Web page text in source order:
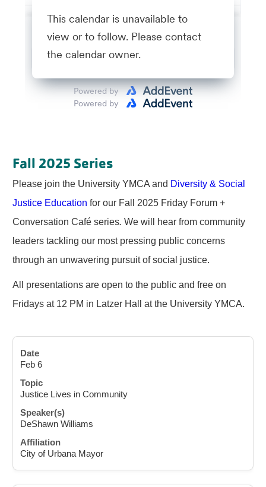
Fall 2025 Series
Please join the University YMCA and Diversity & Social
Justice Education for our Fall 2025 Friday Forum +
Conversation Café series. We will hear from community
leaders tackling our most pressing public concerns
through an unwavering pursuit of social justice.
All presentations are open to the public and free on
Fridays at 12 PM in Latzer Hall at the University YMCA.
Feb 6
Justice Lives in Community
DeShawn Williams
City of Urbana Mayor